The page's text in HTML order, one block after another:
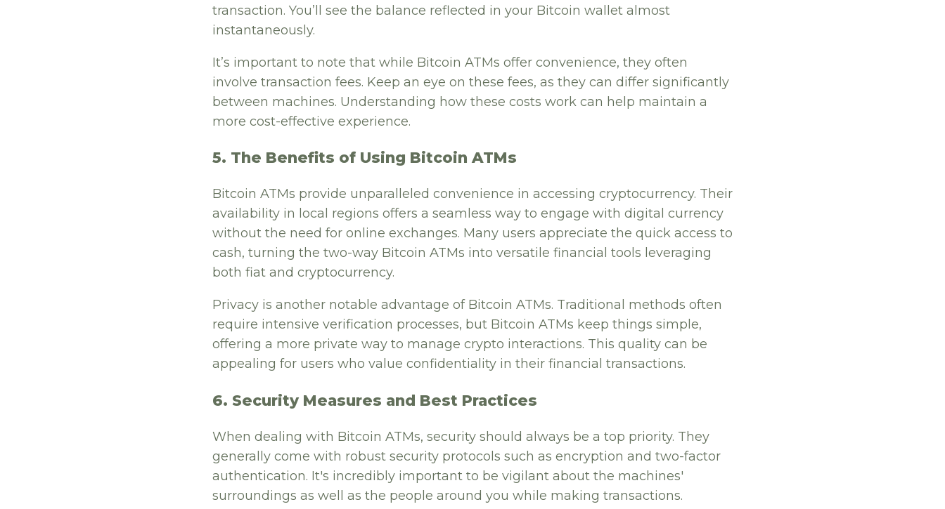
transaction. You’ll see the balance reflected in your Bitcoin wallet almost
instantaneously.
It’s important to note that while Bitcoin ATMs offer convenience, they often
involve transaction fees. Keep an eye on these fees, as they can differ significantly
between machines. Understanding how these costs work can help maintain a
more cost-effective experience.
5. The Benefits of Using Bitcoin ATMs
Bitcoin ATMs provide unparalleled convenience in accessing cryptocurrency. Their
availability in local regions offers a seamless way to engage with digital currency
without the need for online exchanges. Many users appreciate the quick access to
cash, turning the two-way Bitcoin ATMs into versatile financial tools leveraging
both fiat and cryptocurrency.
Privacy is another notable advantage of Bitcoin ATMs. Traditional methods often
require intensive verification processes, but Bitcoin ATMs keep things simple,
offering a more private way to manage crypto interactions. This quality can be
appealing for users who value confidentiality in their financial transactions.
6. Security Measures and Best Practices
When dealing with Bitcoin ATMs, security should always be a top priority. They
generally come with robust security protocols such as encryption and two-factor
authentication. It's incredibly important to be vigilant about the machines'
surroundings as well as the people around you while making transactions.